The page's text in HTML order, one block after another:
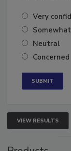
Very
Somewhat
Neutral
VIEW RESULTS